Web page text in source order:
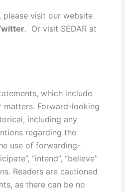
please visit our website
. Or visit SEDAR at
which include
Forward-looking
including any
regarding the
use of forwarding-
“intend”, “believe”
Readers are cautioned
as there can be no